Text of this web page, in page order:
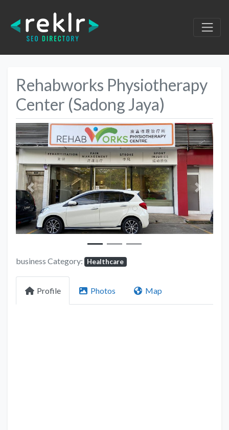
Rehabworks Physiotherapy
Center (Sadong Jaya)
Previous Next
business Category: Healthcare
Profile Photos Map